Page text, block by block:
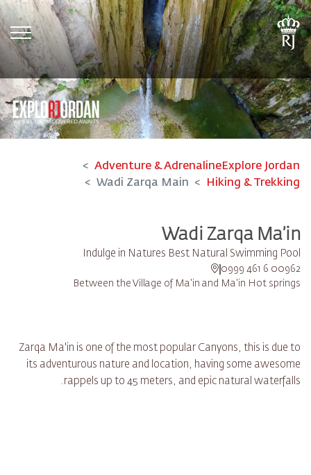
Explore Jordan
Adventure & Adrenaline
Hiking & Trekking
Wadi Zarqa Main
Wadi Zarqa Ma’in
Indulge in Natures Best Natural Swimming Pool
00962 6 461 0999
Between the Village of Ma'in and Ma'in Hot springs
Zarqa Ma'in is one of the most popular Canyons, this is due to
its adventurous nature and location, having some awesome
rappels up to 45 meters, and epic natural waterfalls.